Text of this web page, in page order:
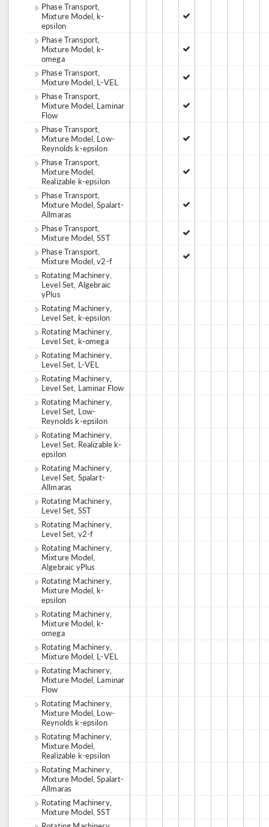
Phase Transport,
Mixture Model, k-
epsilon
Phase Transport,
Mixture Model, k-
omega
Phase Transport,
Mixture Model, L-VEL
Phase Transport,
Mixture Model, Laminar
Flow
Phase Transport,
Mixture Model, Low-
Reynolds k-epsilon
Phase Transport,
Mixture Model,
Realizable k-epsilon
Phase Transport,
Mixture Model, Spalart-
Allmaras
Phase Transport,
Mixture Model, SST
Phase Transport,
Mixture Model, v2-f
Rotating Machinery,
Level Set, Algebraic
yPlus
Rotating Machinery,
Level Set, k-epsilon
Rotating Machinery,
Level Set, k-omega
Rotating Machinery,
Level Set, L-VEL
Rotating Machinery,
Level Set, Laminar Flow
Rotating Machinery,
Level Set, Low-
Reynolds k-epsilon
Rotating Machinery,
Level Set, Realizable k-
epsilon
Rotating Machinery,
Level Set, Spalart-
Allmaras
Rotating Machinery,
Level Set, SST
Rotating Machinery,
Level Set, v2-f
Rotating Machinery,
Mixture Model,
Algebraic yPlus
Rotating Machinery,
Mixture Model, k-
epsilon
Rotating Machinery,
Mixture Model, k-
omega
Rotating Machinery,
Mixture Model, L-VEL
Rotating Machinery,
Mixture Model, Laminar
Flow
Rotating Machinery,
Mixture Model, Low-
Reynolds k-epsilon
Rotating Machinery,
Mixture Model,
Realizable k-epsilon
Rotating Machinery,
Mixture Model, Spalart-
Allmaras
Rotating Machinery,
Mixture Model, SST